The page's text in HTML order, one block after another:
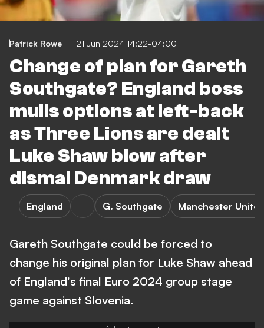
Patrick Rowe 21 Jun 2024 14:22-04:00
Change of plan for Gareth
Southgate? England boss
mulls options at left-back
as Three Lions are dealt
Luke Shaw blow after
dismal Denmark draw
England G. Southgate Manchester
Gareth Southgate could be forced to
change his original plan for Luke Shaw ahead
of England's final Euro 2024 group stage
game against Slovenia.